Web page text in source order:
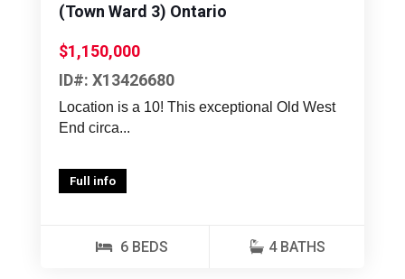
(Town Ward 3) Ontario
$1,150,000
ID#: X13426680
Location is a 10! This exceptional Old West
End circa...
Full info
6 BEDS 4 BATHS